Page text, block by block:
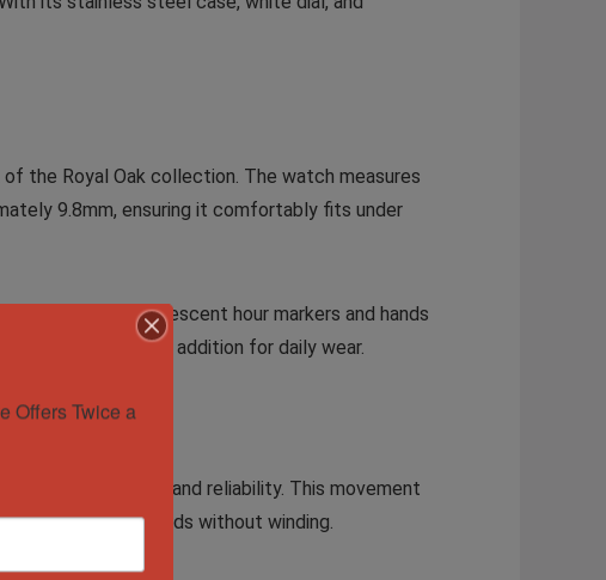
the Royal Oak collection. The watch measures
9.8mm, ensuring it comfortably fits under
face. Luminescent hour markers and hands
a practical addition for daily wear.
for its precision and reliability. This movement
for extended periods without winding.
Offers Twice a